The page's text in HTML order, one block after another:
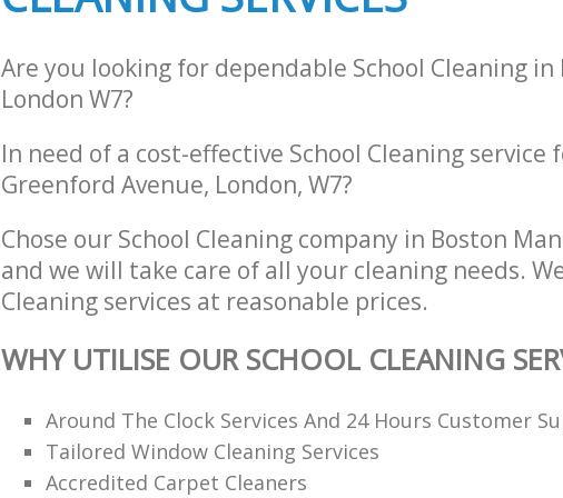
Are you looking for dependable School Cleaning
London W7?
In need of a cost-effective School Cleaning service
Greenford Avenue, London, W7?
Chose our School Cleaning company in Boston
and we will take care of all your cleaning needs.
Cleaning services at reasonable prices.
WHY UTILISE OUR SCHOOL CLEANING
Around The Clock Services And 24 Hours Customer
Tailored Window Cleaning Services
Accredited Carpet Cleaners